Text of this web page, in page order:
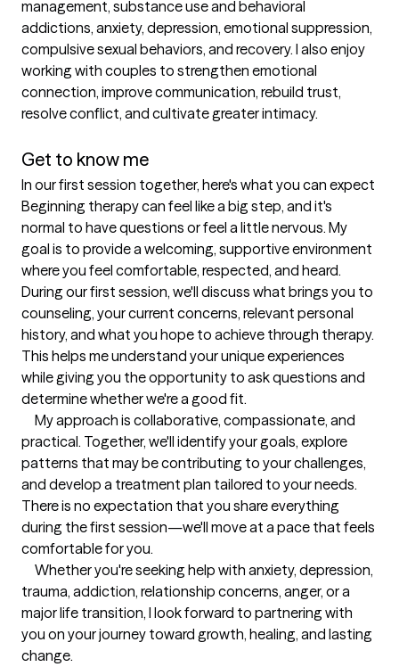
management, substance use and behavioral
addictions, anxiety, depression, emotional suppression,
compulsive sexual behaviors, and recovery. I also enjoy
working with couples to strengthen emotional
connection, improve communication, rebuild trust,
resolve conflict, and cultivate greater intimacy.
Get to know me
In our first session together, here's what you can expect
Beginning therapy can feel like a big step, and it's
normal to have questions or feel a little nervous. My
goal is to provide a welcoming, supportive environment
where you feel comfortable, respected, and heard.
During our first session, we'll discuss what brings you to
counseling, your current concerns, relevant personal
history, and what you hope to achieve through therapy.
This helps me understand your unique experiences
while giving you the opportunity to ask questions and
determine whether we're a good fit.
practical. Together, we'll identify your goals, explore
patterns that may be contributing to your challenges,
and develop a treatment plan tailored to your needs.
There is no expectation that you share everything
during the first session—we'll move at a pace that feels
comfortable for you.
trauma, addiction, relationship concerns, anger, or a
major life transition, I look forward to partnering with
you on your journey toward growth, healing, and lasting
change.